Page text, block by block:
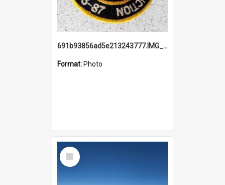
691b93856ad5e213243777.IMG_20251114_115657.jpg
Format: Photo
Select
Item